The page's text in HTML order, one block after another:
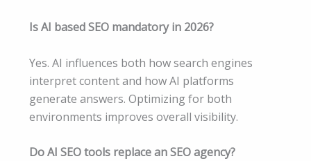
Is AI based SEO mandatory in 2026?
Yes. AI influences both how search engines
interpret content and how AI platforms
generate answers. Optimizing for both
environments improves overall visibility.
Do AI SEO tools replace an SEO agency?